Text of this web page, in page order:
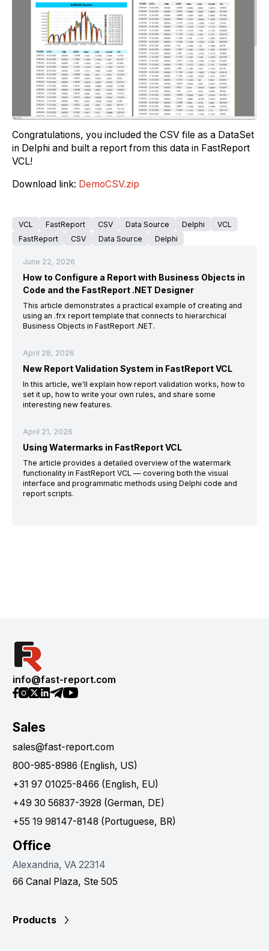
Congratulations, you included the CSV file as a DataSet
in Delphi and built a report from this data in FastReport
VCL!
Download link: DemoCSV.zip
VCL FastReport CSV Data Source Delphi
VCL
FastReport
CSV Data Source Delphi
June 22, 2026
How to Configure a Report with Business Objects in
Code and the FastReport .NET Designer
This article demonstrates a practical example of creating and
using an .frx report template that connects to hierarchical
Business Objects in FastReport .NET.
April 28, 2026
New Report Validation System in FastReport VCL
In this article, we'll explain how report validation works, how to
set it up, how to write your own rules, and share some
interesting new features.
April 21, 2026
Using Watermarks in FastReport VCL
The article provides a detailed overview of the watermark
functionality in FastReport VCL — covering both the visual
interface and programmatic methods using Delphi code and
report scripts.
info@fast-report.com
Sales
sales@fast-report.com
800-985-8986 (English, US)
+31 97 01025-8466 (English, EU)
+49 30 56837-3928 (German, DE)
+55 19 98147-8148 (Portuguese, BR)
Office
Alexandria, VA 22314
66 Canal Plaza, Ste 505
Products